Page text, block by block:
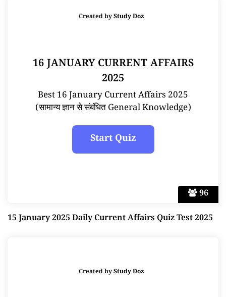
96
Created byStudy Doz
16 JANUARY CURRENT AFFAIRS
2025
Best 16 January Current Affairs 2025
(सामान्य ज्ञान से संबंधित General Knowledge)
15 January 2025 Daily Current Affairs Quiz Test 2025
Created byStudy Doz